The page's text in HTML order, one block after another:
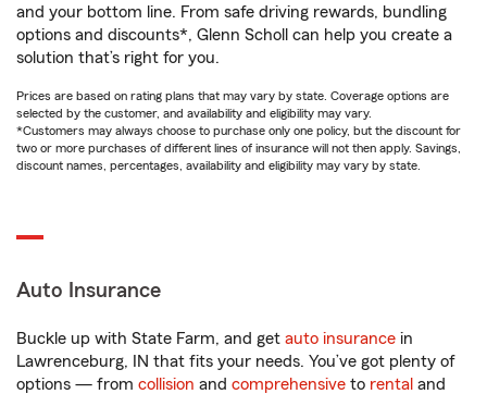
and your bottom line. From safe driving rewards, bundling
options and discounts*, Glenn Scholl can help you create a
solution that’s right for you.
Prices are based on rating plans that may vary by state. Coverage options are
selected by the customer, and availability and eligibility may vary.
*Customers may always choose to purchase only one policy, but the discount for
two or more purchases of different lines of insurance will not then apply. Savings,
discount names, percentages, availability and eligibility may vary by state.
Auto Insurance
Buckle up with State Farm, and get auto insurance in
Lawrenceburg, IN that fits your needs. You’ve got plenty of
options — from collision and comprehensive to rental and